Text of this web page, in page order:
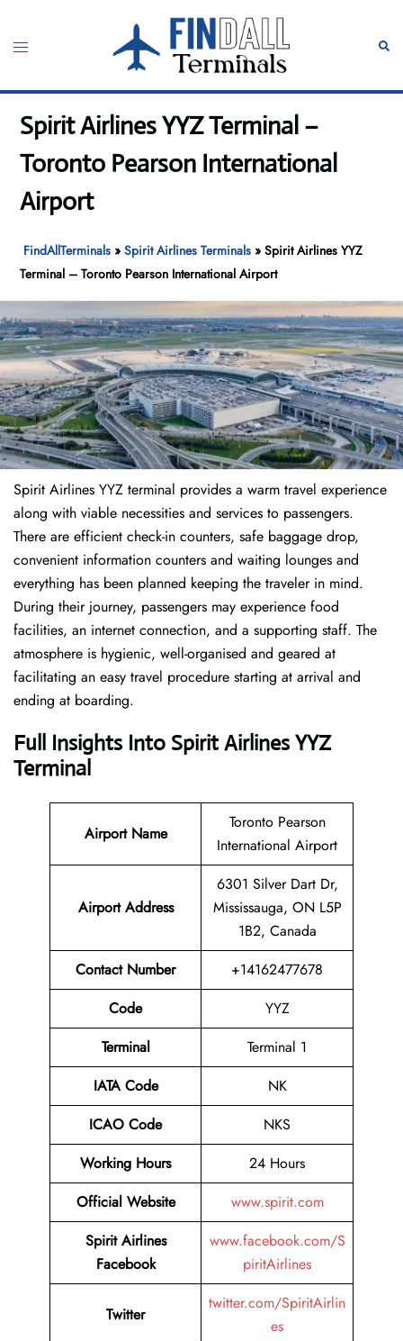
content
Toggle
Spirit Airlines YYZ Terminal –
Toronto Pearson International
Airport
FindAllTerminals »Spirit Airlines Terminals »Spirit Airlines YYZ
Terminal – Toronto Pearson International Airport
Spirit Airlines YYZ terminal provides a warm travel experience
along with viable necessities and services to passengers.
There are efficient check-in counters, safe baggage drop,
convenient information counters and waiting lounges and
everything has been planned keeping the traveler in mind.
During their journey, passengers may experience food
facilities, an internet connection, and a supporting staff. The
atmosphere is hygienic, well-organised and geared at
facilitating an easy travel procedure starting at arrival and
ending at boarding.
Full Insights Into Spirit Airlines YYZ
Terminal
Airport Name
Toronto Pearson
International Airport
Airport Address
6301 Silver Dart Dr,
Mississauga, ON L5P
1B2, Canada
Contact Number
+14162477678
Code
YYZ
Terminal
Terminal 1
IATA Code
NK
ICAO Code
NKS
Working Hours
24 Hours
Official Website
www.spirit.com
Spirit Airlines
Facebook
www.facebook.com/S
piritAirlines
Twitter
twitter.com/SpiritAirlin
es